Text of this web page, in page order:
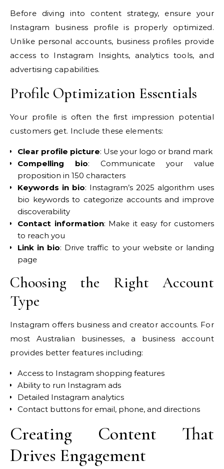
Before diving into content strategy, ensure your
Instagram business profile is properly optimized.
Unlike personal accounts, business profiles provide
access to Instagram Insights, analytics tools, and
advertising capabilities.
Profile Optimization Essentials
Your profile is often the first impression potential
customers get. Include these elements:
Clear profile picture: Use your logo or brand mark
Compelling bio: Communicate your value
proposition in 150 characters
Keywords in bio: Instagram’s 2025 algorithm uses
bio keywords to categorize accounts and improve
discoverability
Contact information: Make it easy for customers
to reach you
Link in bio: Drive traffic to your website or landing
page
Choosing the Right Account
Type
Instagram offers business and creator accounts. For
most Australian businesses, a business account
provides better features including:
Access to Instagram shopping features
Ability to run Instagram ads
Detailed Instagram analytics
Contact buttons for email, phone, and directions
Creating Content That
Drives Engagement